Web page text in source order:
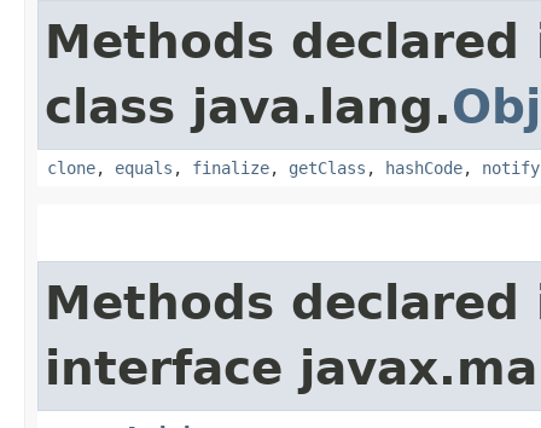
Methods declared
class java.lang.
clone, equals , finalize, getClass , hashCode, notify
Methods declared
interface